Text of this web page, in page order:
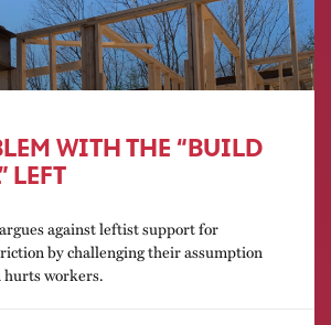
WITH THE “BUILD
LEFT
against leftist support for
by challenging their assumption
workers.